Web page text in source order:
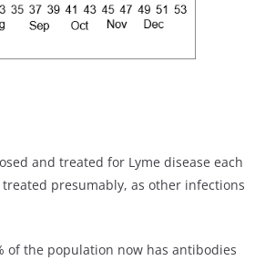
and treated for Lyme disease each
presumably, as other infections
of the population now has antibodies